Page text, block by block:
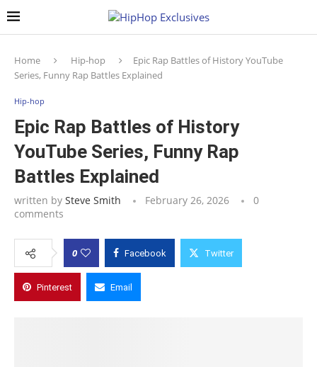
Home Hip-hop
Epic Rap Battles of History YouTube
Series, Funny Rap Battles Explained
Hip-hop
Epic Rap Battles of History
YouTube Series, Funny Rap
Battles Explained
written by Steve Smith February 26, 2026
0
comments
0 Facebook Twitter
Pinterest Email